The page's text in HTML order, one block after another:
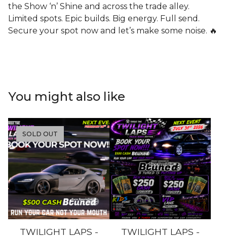
the Show ‘n’ Shine and across the trade alley.
Limited spots. Epic builds. Big energy. Full send.
Secure your spot now and let’s make some noise. 🔥
You might also like
SOLD OUT
TWILIGHT LAPS -
TWILIGHT LAPS -